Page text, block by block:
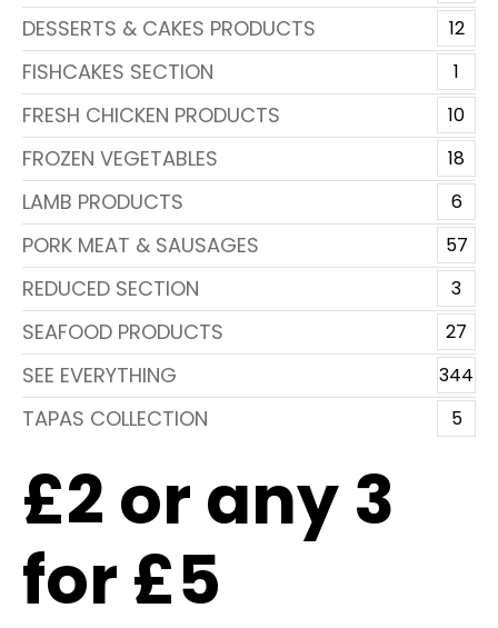
DESSERTS & CAKES PRODUCTS 12
FISHCAKES SECTION 1
FRESH CHICKEN PRODUCTS 10
FROZEN VEGETABLES 18
LAMB PRODUCTS 6
PORK MEAT & SAUSAGES 57
REDUCED SECTION 3
SEAFOOD PRODUCTS 27
SEE EVERYTHING 344
TAPAS COLLECTION 5
£2 or any 3
for £5